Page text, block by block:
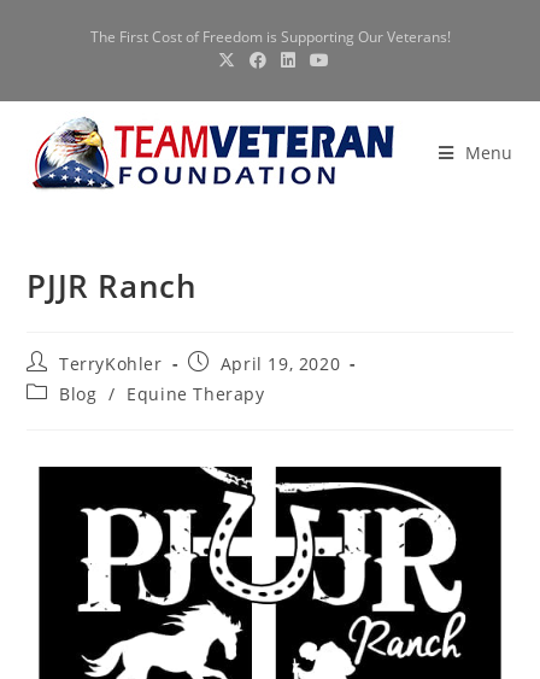
The First Cost of Freedom is Supporting Our Veterans!
Menu
PJJR Ranch
TerryKohler
April 19, 2020
Blog / Equine Therapy